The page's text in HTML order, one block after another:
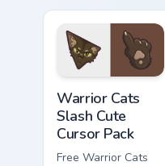
Warrior Cats
Slash Cute
Cursor Pack
Free Warrior Cats